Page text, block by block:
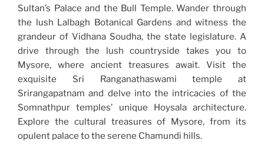
Sultan’s Palace and the Bull Temple. Wander through
the lush Lalbagh Botanical Gardens and witness the
grandeur of Vidhana Soudha, the state legislature. A
drive through the lush countryside takes you to
Mysore, where ancient treasures await. Visit the
exquisite Sri Ranganathaswami temple at
Srirangapatnam and delve into the intricacies of the
Somnathpur temples’ unique Hoysala architecture.
Explore the cultural treasures of Mysore, from its
opulent palace to the serene Chamundi hills.